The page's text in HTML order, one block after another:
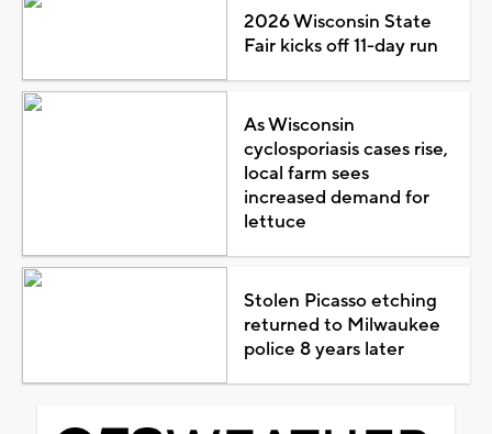
2026 Wisconsin State
Fair kicks off 11-day run
As Wisconsin
cyclosporiasis cases rise,
local farm sees
increased demand for
lettuce
Stolen Picasso etching
returned to Milwaukee
police 8 years later